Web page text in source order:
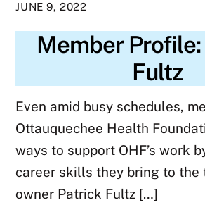
JUNE 9, 2022
Member
Fultz
Even amid busy schedules,
Ottauquechee Health
ways to support OHF’s work
career skills they bring to the
owner Patrick Fultz […]